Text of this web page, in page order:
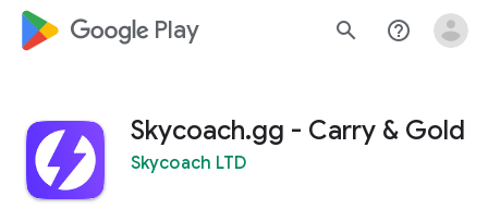
google_logo Play search help_outline
Skycoach.gg - Carry & Gold
Skycoach LTD